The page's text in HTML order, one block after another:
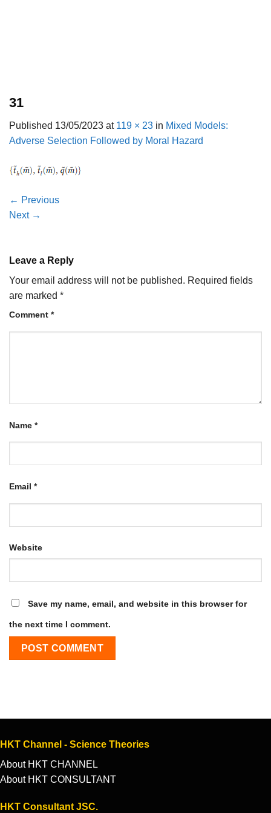
31
Published 13/05/2023 at 119 × 23 in Mixed Models:
Adverse Selection Followed by Moral Hazard
← Previous
Next →
Leave a Reply
Your email address will not be published. Required fields
are marked *
Comment *
Name *
Email *
Website
Save my name, email, and website in this browser for
the next time I comment.
HKT Channel - Science Theories
About HKT CHANNEL
About HKT CONSULTANT
HKT Consultant JSC.